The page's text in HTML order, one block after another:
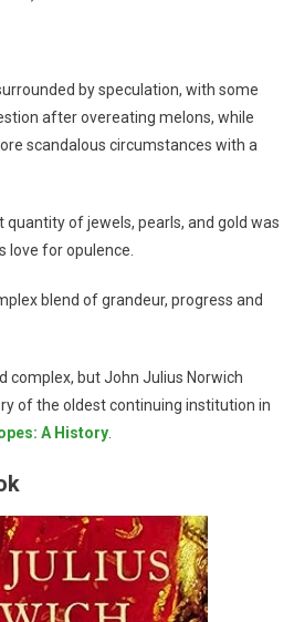
by speculation, with some
after overeating melons, while
scandalous circumstances with a
of jewels, pearls, and gold was
love for opulence.
blend of grandeur, progress and
complex, but John Julius Norwich
of the oldest continuing institution in
A History.